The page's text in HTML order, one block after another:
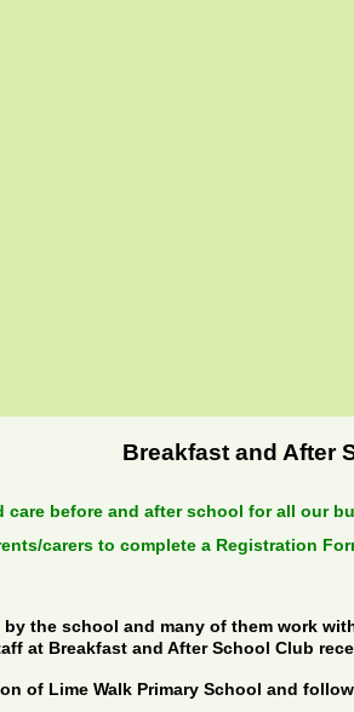
Breakfast and After
care before and after school for all
carers to complete a Registration
the school and many of them work
at Breakfast and After School Club
of Lime Walk Primary School and